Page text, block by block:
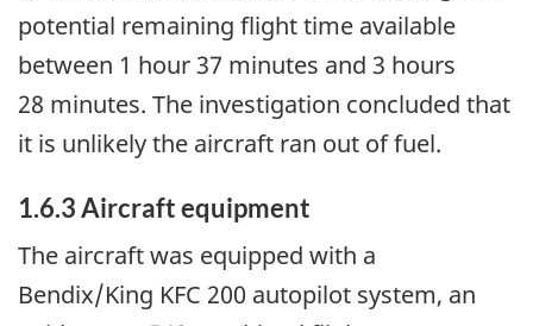
potential remaining flight time available
between 1 hour 37 minutes and 3 hours
28 minutes. The investigation concluded that
it is unlikely the aircraft ran out of fuel.
1.6.3 Aircraft equipment
The aircraft was equipped with a
Bendix/King KFC 200 autopilot system, an